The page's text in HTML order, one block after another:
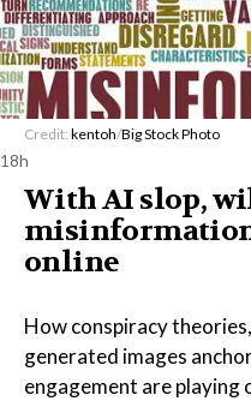
Credit: kentoh/Big Stock Photo
18h
With AI slop,
online
How conspiracy
generated images
engagement are playing